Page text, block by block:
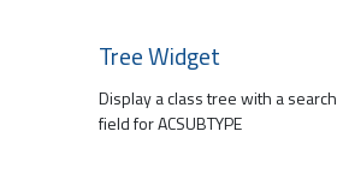
Tree Widget
Display a class tree with a search
field for ACSUBTYPE